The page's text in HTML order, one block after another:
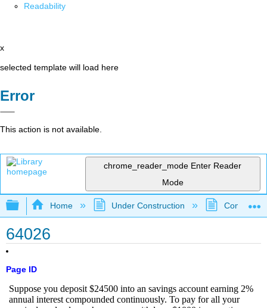
Readability
x
selected template will load here
Error
This action is not available.
chrome_reader_mode Enter Reader
Mode
Expand/collapse global hierarchy
Home Under Construction
64026
Page ID